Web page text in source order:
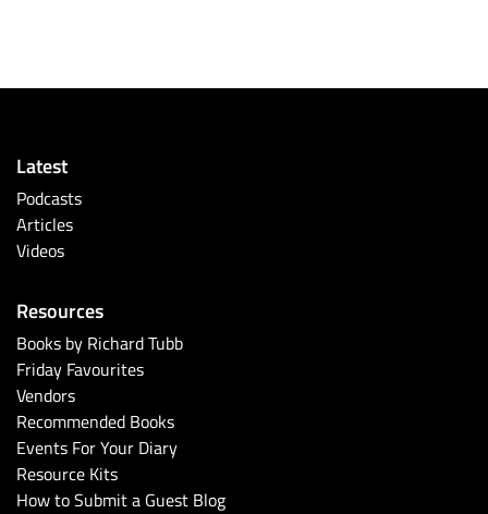
Latest
Podcasts
Articles
Videos
Resources
Books by Richard Tubb
Friday Favourites
Vendors
Recommended Books
Events For Your Diary
Resource Kits
How to Submit a Guest Blog